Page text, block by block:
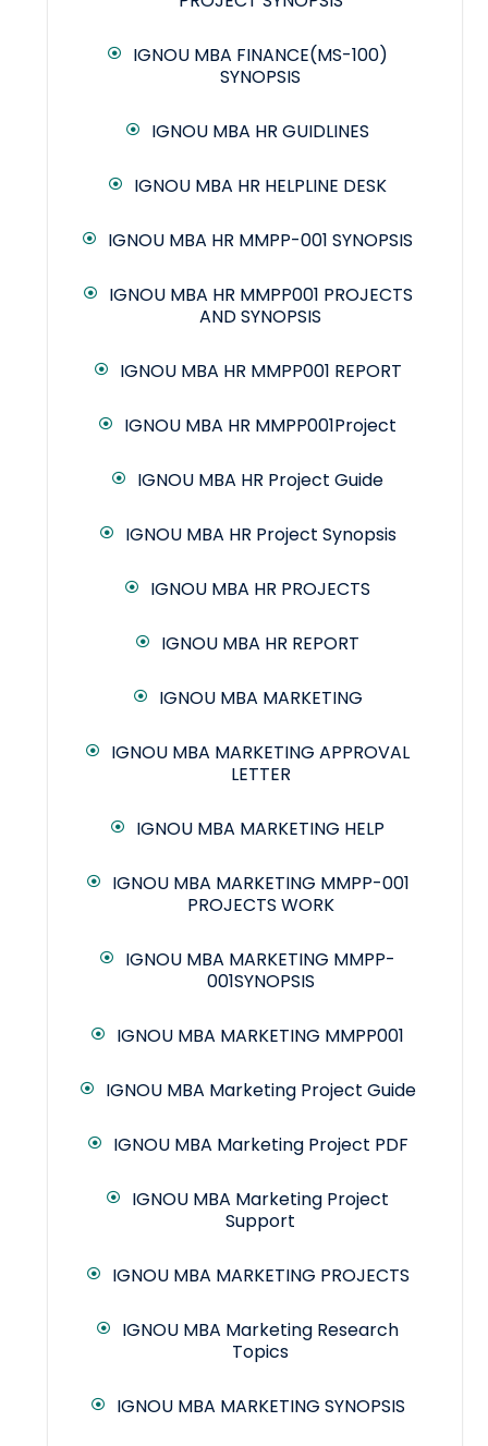
IGNOU MBA FINANCE(MS-100)
SYNOPSIS
IGNOU MBA HR GUIDLINES
IGNOU MBA HR HELPLINE DESK
IGNOU MBA HR MMPP-001 SYNOPSIS
IGNOU MBA HR MMPP001 PROJECTS
AND SYNOPSIS
IGNOU MBA HR MMPP001 REPORT
IGNOU MBA HR MMPP001Project
IGNOU MBA HR Project Guide
IGNOU MBA HR Project Synopsis
IGNOU MBA HR PROJECTS
IGNOU MBA HR REPORT
IGNOU MBA MARKETING
IGNOU MBA MARKETING APPROVAL
LETTER
IGNOU MBA MARKETING HELP
IGNOU MBA MARKETING MMPP-001
PROJECTS WORK
IGNOU MBA MARKETING MMPP-
001SYNOPSIS
IGNOU MBA MARKETING MMPP001
IGNOU MBA Marketing Project Guide
IGNOU MBA Marketing Project PDF
IGNOU MBA Marketing Project
Support
IGNOU MBA MARKETING PROJECTS
IGNOU MBA Marketing Research
Topics
IGNOU MBA MARKETING SYNOPSIS